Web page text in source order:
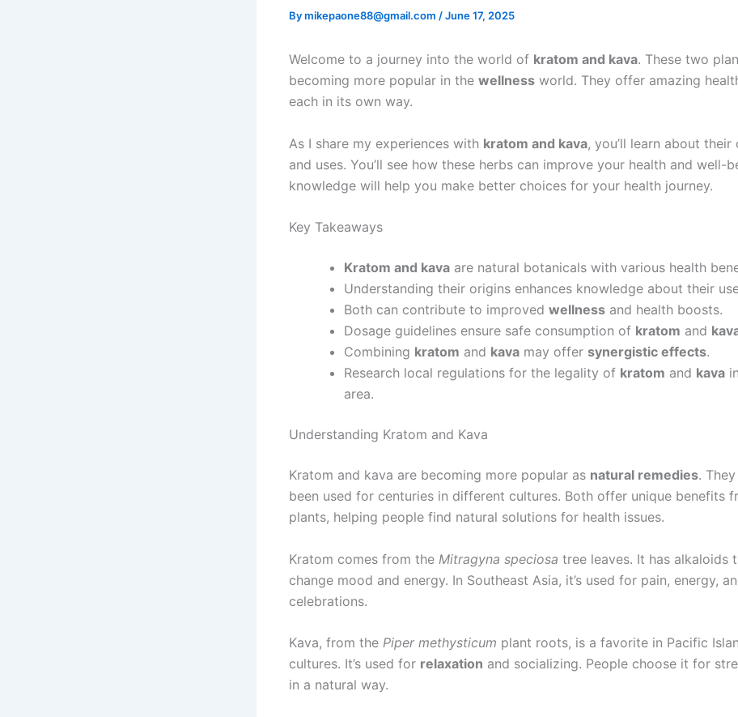
Bymikepaone88@gmail.com /June 17, 2025
Welcome to a journey into the world of kratom and kava. These two
becoming more popular in the wellness world. They offer amazing
each in its own way.
As I share my experiences with kratom and kava, you’ll learn about their
and uses. You’ll see how these herbs can improve your health and well-
knowledge will help you make better choices for your health journey.
Key Takeaways
Kratom and kava are natural botanicals with various health
Understanding their origins enhances knowledge about their
Both can contribute to improved wellness and health boosts.
Dosage guidelines ensure safe consumption of kratom and
Combining kratom and kava may offer synergistic effects.
Research local regulations for the legality of kratom and kava
area.
Understanding Kratom and Kava
Kratom and kava are becoming more popular as natural remedies.
been used for centuries in different cultures. Both offer unique benefits
plants, helping people find natural solutions for health issues.
Kratom comes from the Mitragyna speciosa tree leaves. It has alkaloids
change mood and energy. In Southeast Asia, it’s used for pain, energy,
celebrations.
Kava, from the Piper methysticum plant roots, is a favorite in Pacific
cultures. It’s used for relaxation and socializing. People choose it for
in a natural way.